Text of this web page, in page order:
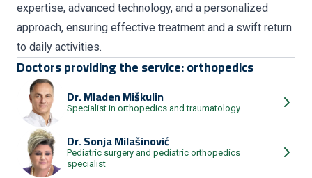
expertise, advanced technology, and a personalized
approach, ensuring effective treatment and a swift return
to daily activities.
Doctors providing the service: orthopedics
Dr.Mladen Miškulin
Specialist in orthopedics and traumatology
Dr.Sonja Milašinović
Pediatric surgery and pediatric orthopedics
specialist